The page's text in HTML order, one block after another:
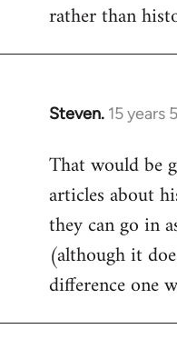
rather than
Steven. 15 years
In
to
Welcome
libcom.org
That would be
articles about
they can go in
(although it
difference one